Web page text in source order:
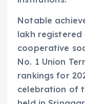
Notable
lakh registered
cooperative
No. 1 Union
rankings for
celebration of